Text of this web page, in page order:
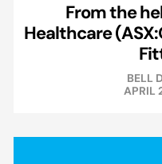
From the
Healthcare
BELL
APRIL